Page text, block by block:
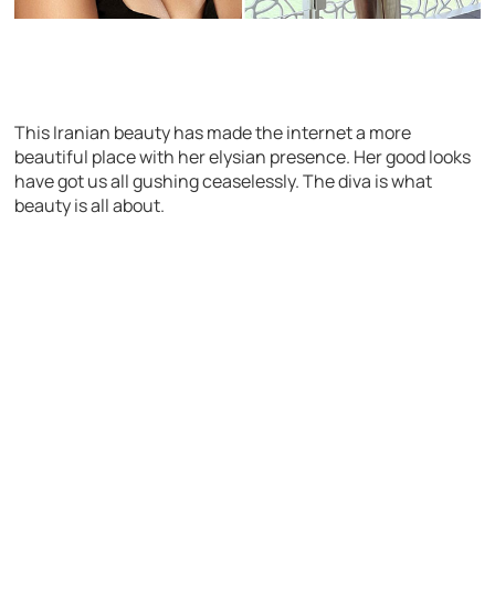
This Iranian beauty has made the internet a more
beautiful place with her elysian presence. Her good looks
have got us all gushing ceaselessly. The diva is what
beauty is all about.